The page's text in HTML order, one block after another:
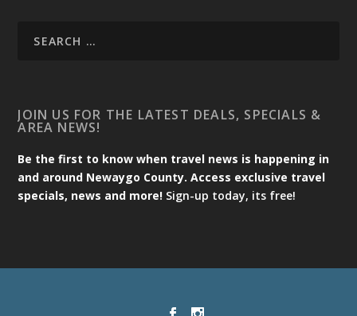
JOIN US FOR THE LATEST DEALS, SPECIALS &
AREA NEWS!
Be the first to know when travel news is happening in
and around Newaygo County. Access exclusive travel
specials, news and more! Sign-up today, its free!